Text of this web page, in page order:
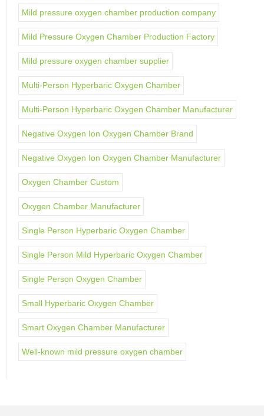
Mild pressure oxygen chamber production company
Mild Pressure Oxygen Chamber Production Factory
Mild pressure oxygen chamber supplier
Multi-Person Hyperbaric Oxygen Chamber
Multi-Person Hyperbaric Oxygen Chamber Manufacturer
Negative Oxygen Ion Oxygen Chamber Brand
Negative Oxygen Ion Oxygen Chamber Manufacturer
Oxygen Chamber Custom
Oxygen Chamber Manufacturer
Single Person Hyperbaric Oxygen Chamber
Single Person Mild Hyperbaric Oxygen Chamber
Single Person Oxygen Chamber
Small Hyperbaric Oxygen Chamber
Smart Oxygen Chamber Manufacturer
Well-known mild pressure oxygen chamber